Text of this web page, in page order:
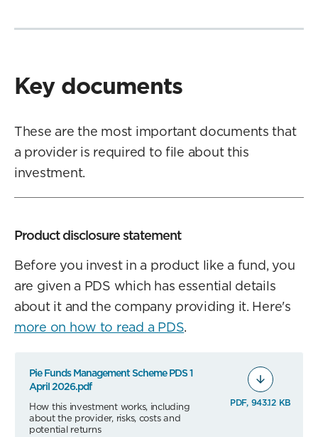
Key documents
These are the most important documents that
a provider is required to file about this
investment.
Product disclosure statement
Before you invest in a product like a fund, you
are given a PDS which has essential details
about it and the company providing it. Here's
more on how to read a PDS.
Pie Funds Management Scheme PDS 1
April 2026.pdf
How this investment works, including
about the provider, risks, costs and
potential returns
PDF, 943.12 KB